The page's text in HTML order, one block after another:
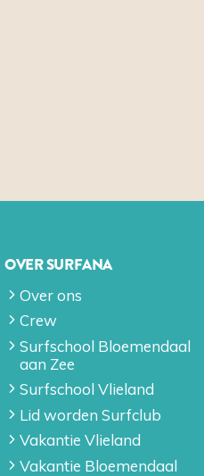
OVER SURFANA
Over ons
Crew
Surfschool Bloemendaal
aan Zee
Surfschool Vlieland
Lid worden Surfclub
Vakantie Vlieland
Vakantie Bloemendaal